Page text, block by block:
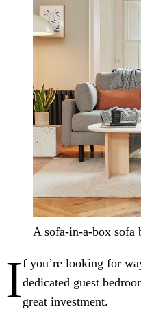
A sofa-in-a-box sofa
If you’re looking for
dedicated guest
great investment.